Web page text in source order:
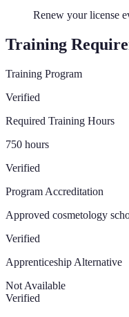
Renew your license
Training
Training Program
Verified
Required Training Hours
750 hours
Verified
Program Accreditation
Approved cosmetology
Verified
Apprenticeship Alternative
Not Available
Verified